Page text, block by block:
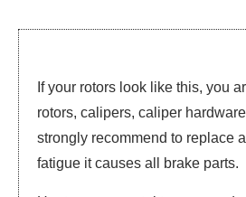
If your rotors look like this, you
rotors, calipers, caliper
strongly recommend to replace
fatigue it causes all brake parts.